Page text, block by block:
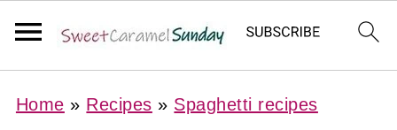
Home » Recipes » Spaghetti recipes